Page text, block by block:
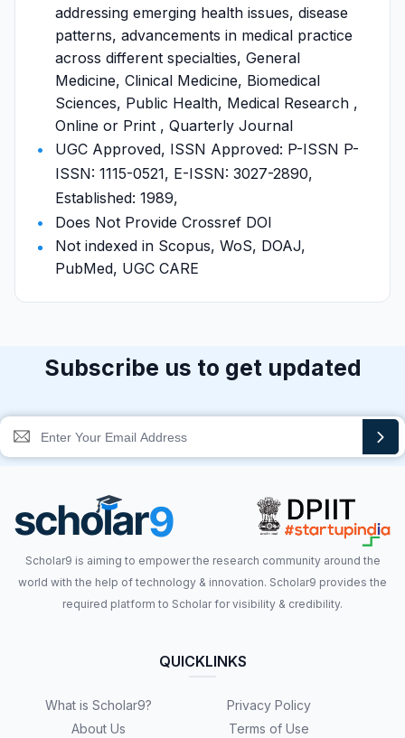
addressing emerging health issues, disease
patterns, advancements in medical practice
across different specialties, General
Medicine, Clinical Medicine, Biomedical
Sciences, Public Health, Medical Research ,
Online or Print , Quarterly Journal
UGC Approved, ISSN Approved: P-ISSN P-
ISSN: 1115-0521, E-ISSN: 3027-2890,
Established: 1989,
Does Not Provide Crossref DOI
Not indexed in Scopus, WoS, DOAJ,
PubMed, UGC CARE
Subscribe us to get updated
Scholar9 is aiming to empower the research community around the
world with the help of technology & innovation. Scholar9 provides the
required platform to Scholar for visibility & credibility.
QUICKLINKS
What is Scholar9?
About Us
Privacy Policy
Terms of Use